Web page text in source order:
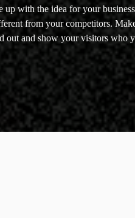
up with the idea for your
from your competitors.
out and show your visitors who